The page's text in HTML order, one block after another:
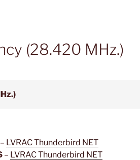
(28.420 MHz.)
– LVRAC Thunderbird NET
– LVRAC Thunderbird NET